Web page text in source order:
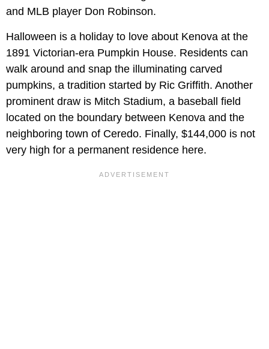
and MLB player Don Robinson.
Halloween is a holiday to love about Kenova at the
1891 Victorian-era Pumpkin House. Residents can
walk around and snap the illuminating carved
pumpkins, a tradition started by Ric Griffith. Another
prominent draw is Mitch Stadium, a baseball field
located on the boundary between Kenova and the
neighboring town of Ceredo. Finally, $144,000 is not
very high for a permanent residence here.